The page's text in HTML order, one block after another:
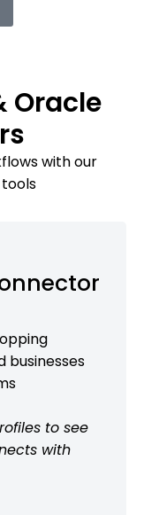
Oracle
with our
businesses
to see
with